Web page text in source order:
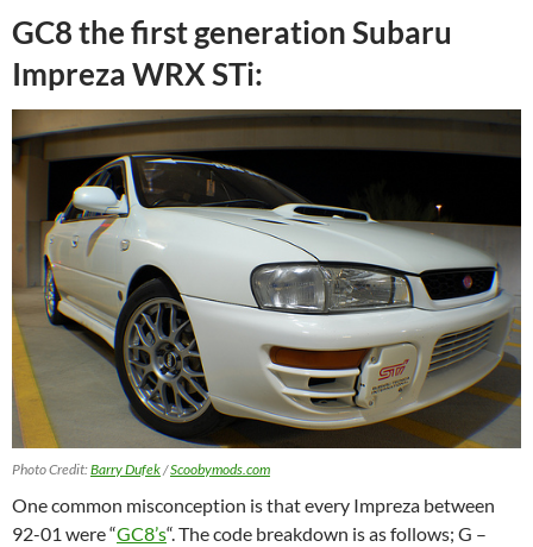
GC8 the first generation Subaru
Impreza WRX STi:
Photo Credit:Barry Dufek/Scoobymods.com
One common misconception is that every Impreza between
92-01 were “GC8’s“. The code breakdown is as follows; G –